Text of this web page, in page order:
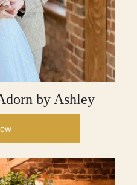
by Ashley